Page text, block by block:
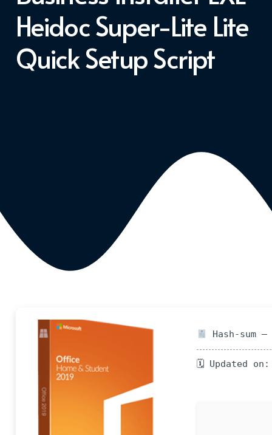
Heidoc Super-Lite Lite
Quick Setup Script
Hash-sum —
🗓 Updated